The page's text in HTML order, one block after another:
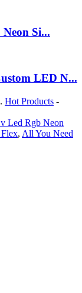
Si...
LED N...
Hot Products -
Led Rgb Neon
, All You Need